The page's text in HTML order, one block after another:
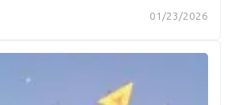
01/23/2026